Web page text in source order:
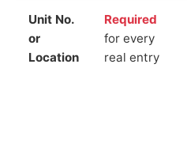
Unit No.
or
Location
Required
for every
real entry